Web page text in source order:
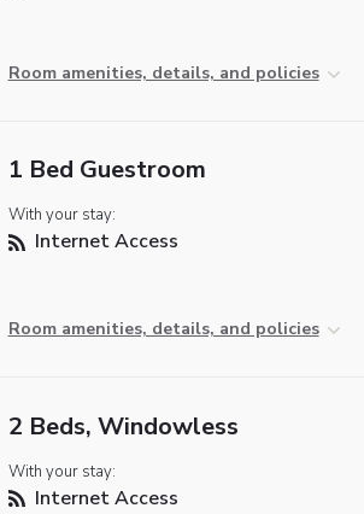
Room amenities, details, and policies
1 Bed Guestroom
With your stay:
Internet Access
Room amenities, details, and policies
2 Beds, Windowless
With your stay:
Internet Access